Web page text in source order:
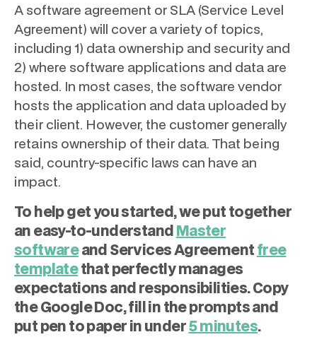
A software agreement or SLA (Service Level
Agreement) will cover a variety of topics,
including 1) data ownership and security and
2) where software applications and data are
hosted. In most cases, the software vendor
hosts the application and data uploaded by
their client. However, the customer generally
retains ownership of their data. That being
said, country-specific laws can have an
impact.
To help get you started, we put together
an easy-to-understandMaster
softwareand Services Agreementfree
templatethat perfectly manages
expectations and responsibilities. Copy
the Google Doc, fill in the prompts and
put pen to paper in under5 minutes.